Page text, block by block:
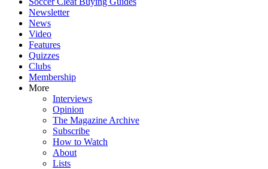
Newsletter
News
Video
Features
Quizzes
Clubs
Membership
More
Interviews
Opinion
The Magazine Archive
Subscribe
How to Watch
About
Lists